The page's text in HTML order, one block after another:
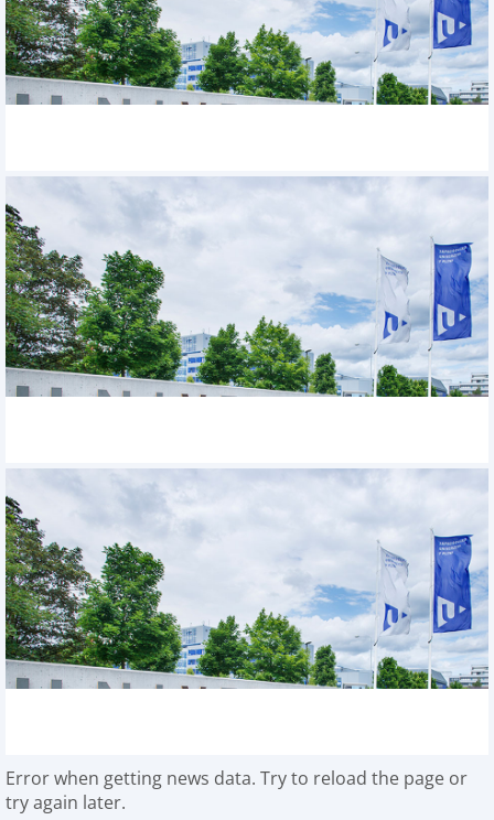
Error when getting news data. Try to reload the page or
try again later.